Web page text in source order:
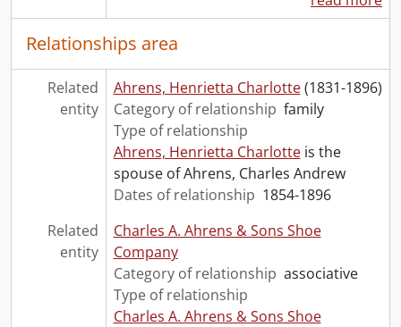
Relationships area
Related
entity
Ahrens, Henrietta Charlotte (1831-1896)
Category of relationship family
Type of relationship
Ahrens, Henrietta Charlotteis the
spouse of Ahrens, Charles Andrew
Dates of relationship 1854-1896
Related
entity
Charles A. Ahrens & Sons Shoe
Company
Category of relationship associative
Type of relationship
Charles A. Ahrens & Sons Shoe